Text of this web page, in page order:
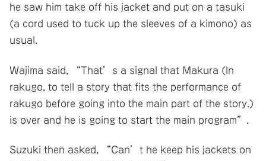
he saw him take off his jacket and put on a tasuki
(a cord used to tuck up the sleeves of a kimono) as
usual.
Wajima said, “That’s a signal that Makura (In
rakugo, to tell a story that fits the performance of
rakugo before going into the main part of the story.)
is over and he is going to start the main program”.
Suzuki then asked, “Can’t he keep his jackets on